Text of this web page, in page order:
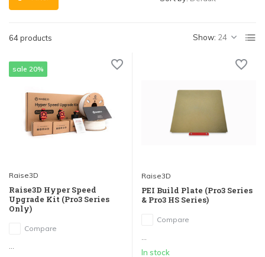
64 products Show:
sale 20%
Raise3D
Raise3D Hyper Speed
Upgrade Kit (Pro3 Series
Only)
Compare
Raise3D
PEI Build Plate (Pro3 Series
& Pro3 HS Series)
Compare
In stock